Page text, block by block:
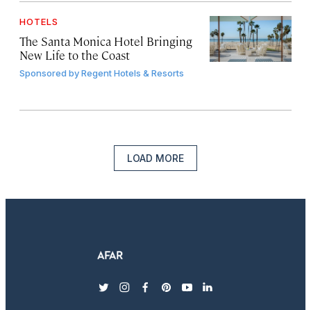
HOTELS
The Santa Monica Hotel Bringing
New Life to the Coast
Sponsored byRegent Hotels & Resorts
LOAD MORE
twitterinstagram
facebook
pinterest
youtubelinkedin